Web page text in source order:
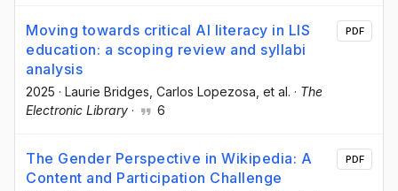
Moving towards critical AI literacy in LIS
education: a scoping review and syllabi
analysis
2025 · Laurie Bridges , Carlos Lopezosa , et al. · The
Electronic Library · 6
PDF
The Gender Perspective in Wikipedia: A
Content and Participation Challenge
PDF